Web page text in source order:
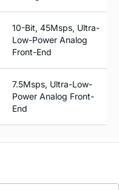
10-Bit, 45Msps, Ultra-
Low-Power Analog
Front-End
7.5Msps, Ultra-Low-
Power Analog Front-
End